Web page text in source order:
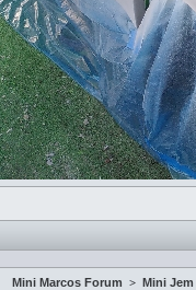
Mini Marcos Forum > Mini Jem